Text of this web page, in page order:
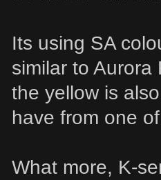
Its using SA
similar to
the yellow is
have from one
What more, K-